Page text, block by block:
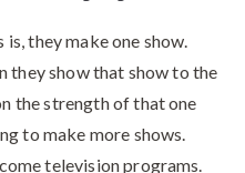
they make one show.
they show that show to the
the strength of that one
to make more shows.
television programs.